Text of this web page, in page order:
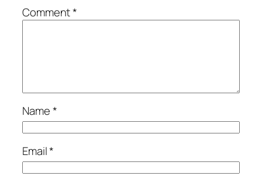
Comment*
Name*
Email*